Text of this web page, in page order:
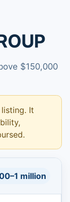
$150,000
It
million